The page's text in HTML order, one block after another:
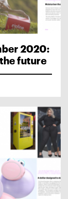
2020:
future